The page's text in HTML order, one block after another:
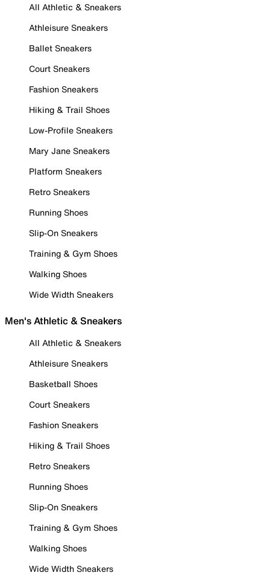
All Athletic & Sneakers
Athleisure Sneakers
Ballet Sneakers
Court Sneakers
Fashion Sneakers
Hiking & Trail Shoes
Low-Profile Sneakers
Mary Jane Sneakers
Platform Sneakers
Retro Sneakers
Running Shoes
Slip-On Sneakers
Training & Gym Shoes
Walking Shoes
Wide Width Sneakers
Men's Athletic & Sneakers
All Athletic & Sneakers
Athleisure Sneakers
Basketball Shoes
Court Sneakers
Fashion Sneakers
Hiking & Trail Shoes
Retro Sneakers
Running Shoes
Slip-On Sneakers
Training & Gym Shoes
Walking Shoes
Wide Width Sneakers